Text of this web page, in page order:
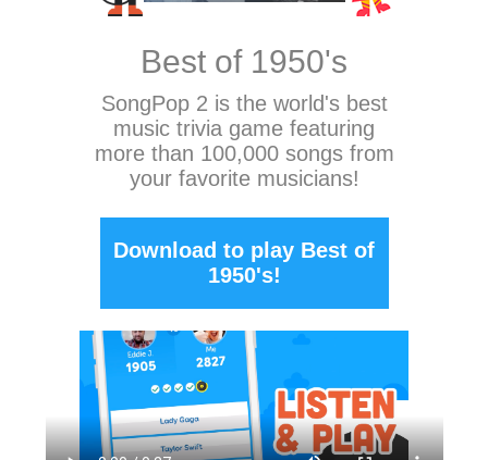
Best of 1950's
SongPop 2 is the world's best
music trivia game featuring
more than 100,000 songs from
your favorite musicians!
Download to play Best of
1950's!